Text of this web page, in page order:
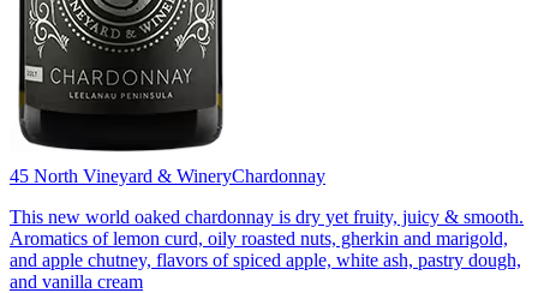
45 North Vineyard & WineryChardonnay
This new world oaked chardonnay is dry yet fruity, juicy & smooth.
Aromatics of lemon curd, oily roasted nuts, gherkin and marigold,
and apple chutney, flavors of spiced apple, white ash, pastry dough,
and vanilla cream